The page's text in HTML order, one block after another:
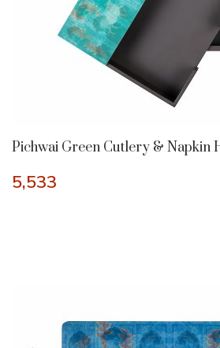
Pichwai Green Cutlery & Napkin
5,533